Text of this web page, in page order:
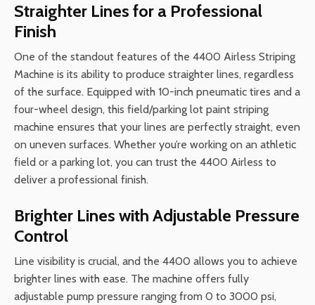
Straighter Lines for a Professional
Finish
One of the standout features of the 4400 Airless Striping
Machine is its ability to produce straighter lines, regardless
of the surface. Equipped with 10-inch pneumatic tires and a
four-wheel design, this field/parking lot paint striping
machine ensures that your lines are perfectly straight, even
on uneven surfaces. Whether you’re working on an athletic
field or a parking lot, you can trust the 4400 Airless to
deliver a professional finish.
Brighter Lines with Adjustable Pressure
Control
Line visibility is crucial, and the 4400 allows you to achieve
brighter lines with ease. The machine offers fully
adjustable pump pressure ranging from 0 to 3000 psi,